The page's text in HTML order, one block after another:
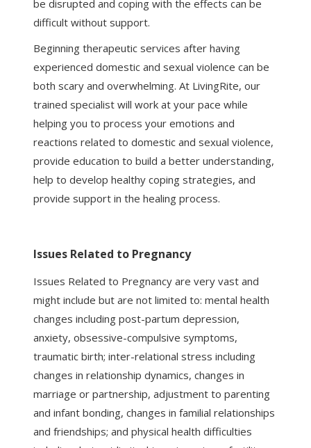
be disrupted and coping with the effects can be
difficult without support.
Beginning therapeutic services after having
experienced domestic and sexual violence can be
both scary and overwhelming. At LivingRite, our
trained specialist will work at your pace while
helping you to process your emotions and
reactions related to domestic and sexual violence,
provide education to build a better understanding,
help to develop healthy coping strategies, and
provide support in the healing process.
Issues Related to Pregnancy
Issues Related to Pregnancy are very vast and
might include but are not limited to: mental health
changes including post-partum depression,
anxiety, obsessive-compulsive symptoms,
traumatic birth; inter-relational stress including
changes in relationship dynamics, changes in
marriage or partnership, adjustment to parenting
and infant bonding, changes in familial relationships
and friendships; and physical health difficulties